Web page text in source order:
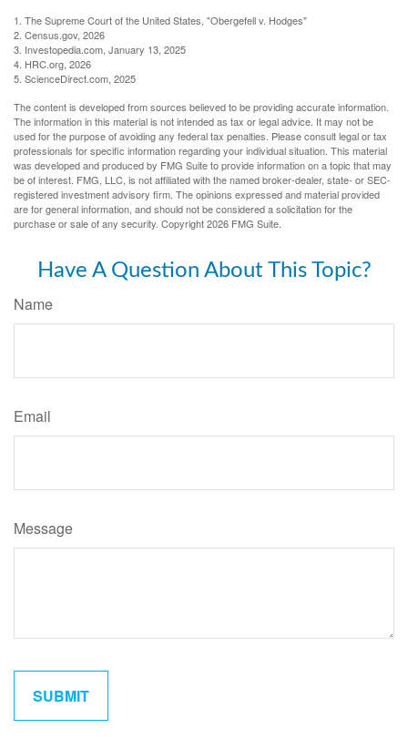
1. The Supreme Court of the United States, "Obergefell v. Hodges"
2. Census.gov, 2026
3. Investopedia.com, January 13, 2025
4. HRC.org, 2026
5. ScienceDirect.com, 2025
The content is developed from sources believed to be providing accurate information.
The information in this material is not intended as tax or legal advice. It may not be
used for the purpose of avoiding any federal tax penalties. Please consult legal or tax
professionals for specific information regarding your individual situation. This material
was developed and produced by FMG Suite to provide information on a topic that may
be of interest. FMG, LLC, is not affiliated with the named broker-dealer, state- or SEC-
registered investment advisory firm. The opinions expressed and material provided
are for general information, and should not be considered a solicitation for the
purchase or sale of any security. Copyright2026 FMG Suite.
Have A Question About This Topic?
Name
Email
Message